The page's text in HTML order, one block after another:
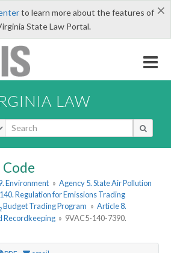
×
to learn more about the features of
State Law Portal.
LAW
Environment » Agency 5. State Air Pollution
Regulation for Emissions Trading
2Budget Trading Program » Article 8.
Recordkeeping » 9VAC5-140-7390.